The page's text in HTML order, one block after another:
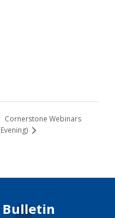
Cornerstone Webinars
Bulletin